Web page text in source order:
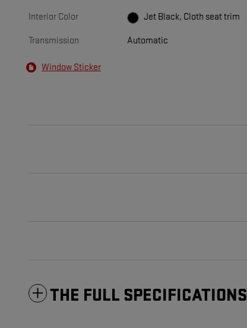
Interior Color Jet Black, Cloth seat trim
Transmission Automatic
Window Sticker
THE FULL SPECIFICATIONS